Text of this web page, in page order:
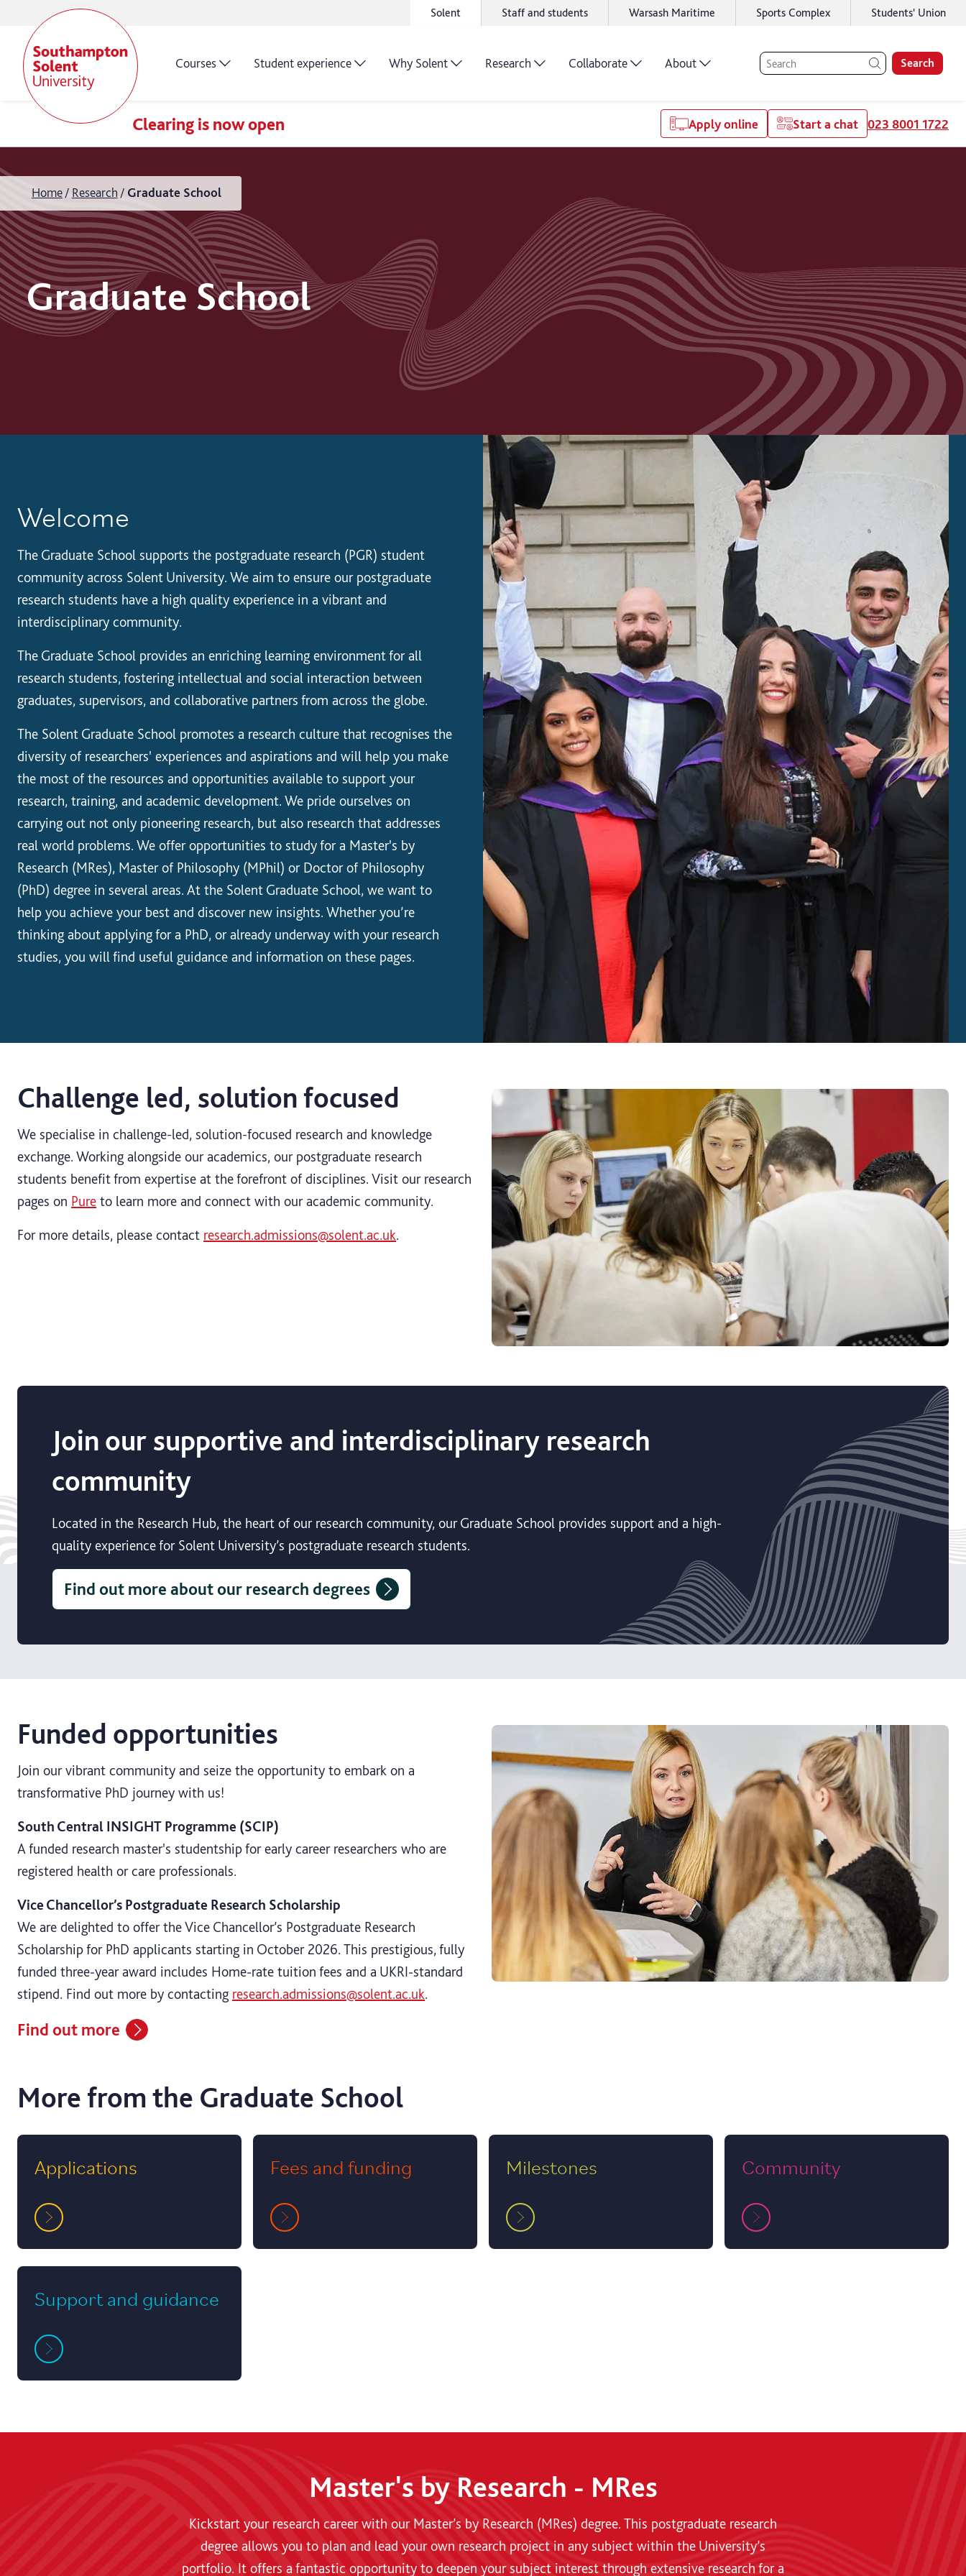
Solent Staff and students Warsash Maritime Sports Complex Students' Union
Courses Student experience Why Solent Research Collaborate About Search
Clearing is now open Apply online Start a chat 023 8001 1722
Home Research Graduate School
Graduate School
Welcome
The Graduate School supports the postgraduate research (PGR) student
community across Solent University. We aim to ensure our postgraduate
research students have a high quality experience in a vibrant and
interdisciplinary community.
The Graduate School provides an enriching learning environment for all
research students, fostering intellectual and social interaction between
graduates, supervisors, and collaborative partners from across the globe.
The Solent Graduate School promotes a research culture that recognises the
diversity of researchers' experiences and aspirations and will help you make
the most of the resources and opportunities available to support your
research, training, and academic development. We pride ourselves on
carrying out not only pioneering research, but also research that addresses
real world problems. We offer opportunities to study for a Master's by
Research (MRes), Master of Philosophy (MPhil) or Doctor of Philosophy
(PhD) degree in several areas. At the Solent Graduate School, we want to
help you achieve your best and discover new insights. Whether you’re
thinking about applying for a PhD, or already underway with your research
studies, you will find useful guidance and information on these pages.
Challenge led, solution focused
We specialise in challenge-led, solution-focused research and knowledge
exchange. Working alongside our academics, our postgraduate research
students benefit from expertise at the forefront of disciplines. Visit our research
pages on Pure to learn more and connect with our academic community.
For more details, please contact research.admissions@solent.ac.uk.
Join our supportive and interdisciplinary research
community
Located in the Research Hub, the heart of our research community, our Graduate School provides support and a high-
quality experience for Solent University’s postgraduate research students.
Find out more about our research degrees
Funded opportunities
Join our vibrant community and seize the opportunity to embark on a
transformative PhD journey with us!
South Central INSIGHT Programme (SCIP)
A funded research master's studentship for early career researchers who are
registered health or care professionals.
Vice Chancellor’s Postgraduate Research Scholarship
We are delighted to offer the Vice Chancellor’s Postgraduate Research
Scholarship for PhD applicants starting in October 2026. This prestigious, fully
funded three‑year award includes Home‑rate tuition fees and a UKRI‑standard
stipend. Find out more by contacting research.admissions@solent.ac.uk.
Find out more
More from the Graduate School
Applications Fees and funding Milestones Community
Support and guidance
Master's by Research - MRes
Kickstart your research career with our Master’s by Research (MRes) degree. This postgraduate research
degree allows you to plan and lead your own research project in any subject within the University’s
portfolio. It offers a fantastic opportunity to deepen your subject interest through extensive research for a